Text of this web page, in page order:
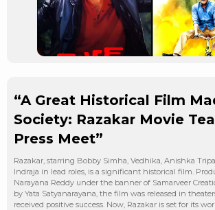
“A Great Historical Film
Society: Razakar Movie
Press Meet”
Razakar, starring Bobby Simha, Vedhika, Anishka
Indraja in lead roles, is a significant historical film.
Narayana Reddy under the banner of Samarveer
by Yata Satyanarayana, the film was released in
received positive success. Now, Razakar is set for its